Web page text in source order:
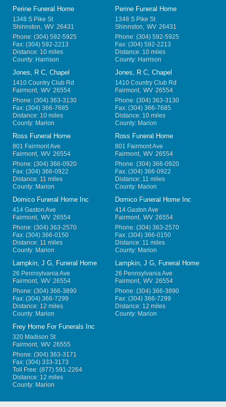
Perine Funeral Home
1348 S Pike St
Shinnston, WV 26431
Phone: (304) 592-5925
Fax: (304) 592-2213
Distance: 10 miles
County: Harrison
Perine Funeral Home
1348 S Pike St
Shinnston, WV 26431
Phone: (304) 592-5925
Fax: (304) 592-2213
Distance: 10 miles
County: Harrison
Jones, R C, Chapel
1410 Country Club Rd
Fairmont, WV 26554
Phone: (304) 363-3130
Fax: (304) 366-7685
Distance: 10 miles
County: Marion
Jones, R C, Chapel
1410 Country Club Rd
Fairmont, WV 26554
Phone: (304) 363-3130
Fax: (304) 366-7685
Distance: 10 miles
County: Marion
Ross Funeral Home
801 Fairmont Ave
Fairmont, WV 26554
Phone: (304) 366-0920
Fax: (304) 366-0922
Distance: 11 miles
County: Marion
Ross Funeral Home
801 Fairmont Ave
Fairmont, WV 26554
Phone: (304) 366-0920
Fax: (304) 366-0922
Distance: 11 miles
County: Marion
Domico Funeral Home Inc
414 Gaston Ave
Fairmont, WV 26554
Phone: (304) 363-2570
Fax: (304) 366-0150
Distance: 11 miles
County: Marion
Domico Funeral Home Inc
414 Gaston Ave
Fairmont, WV 26554
Phone: (304) 363-2570
Fax: (304) 366-0150
Distance: 11 miles
County: Marion
Lampkin, J G, Funeral Home
26 Pennsylvania Ave
Fairmont, WV 26554
Phone: (304) 366-3890
Fax: (304) 366-7299
Distance: 12 miles
County: Marion
Lampkin, J G, Funeral Home
26 Pennsylvania Ave
Fairmont, WV 26554
Phone: (304) 366-3890
Fax: (304) 366-7299
Distance: 12 miles
County: Marion
Frey Home For Funerals Inc
320 Madison St
Fairmont, WV 26555
Phone: (304) 363-3171
Fax: (304) 333-3173
Toll Free: (877) 591-2264
Distance: 12 miles
County: Marion